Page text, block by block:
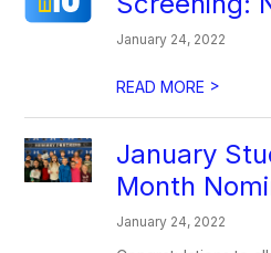
January 24, 2022
READ MORE >
January
Month
January 24, 2022